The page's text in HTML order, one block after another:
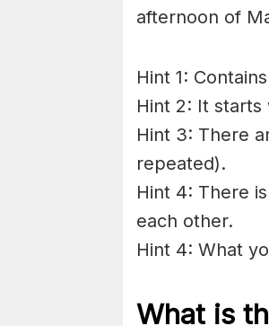
afternoon of
Hint 1:
Hint 2: It
Hint 3: There
repeated).
Hint 4: There
each other.
Hint 4: What
What is